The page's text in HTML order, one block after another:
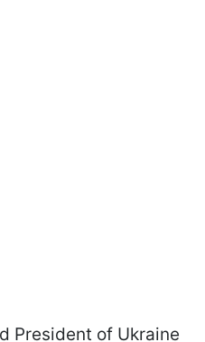
President of Ukraine